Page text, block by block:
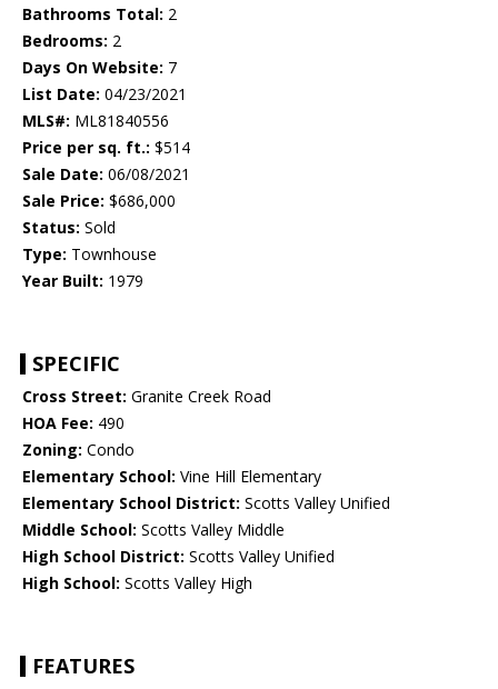
Bathrooms Total: 2
Bedrooms: 2
Days On Website: 7
List Date: 04/23/2021
MLS#: ML81840556
Price per sq. ft.: $514
Sale Date: 06/08/2021
Sale Price: $686,000
Status: Sold
Type: Townhouse
Year Built: 1979
SPECIFIC
Cross Street: Granite Creek Road
HOA Fee: 490
Zoning: Condo
Elementary School: Vine Hill Elementary
Elementary School District: Scotts Valley Unified
Middle School: Scotts Valley Middle
High School District: Scotts Valley Unified
High School: Scotts Valley High
FEATURES